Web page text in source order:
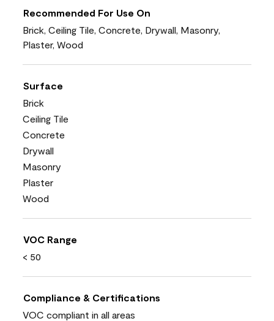
Recommended For Use On
Brick, Ceiling Tile, Concrete, Drywall, Masonry,
Plaster, Wood
Surface
Brick
Ceiling Tile
Concrete
Drywall
Masonry
Plaster
Wood
VOC Range
< 50
Compliance & Certifications
VOC compliant in all areas